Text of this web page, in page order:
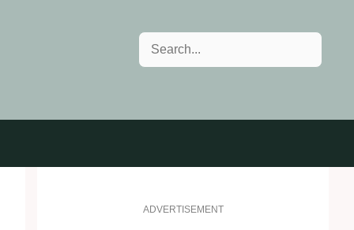
Search
ADVERTISEMENT